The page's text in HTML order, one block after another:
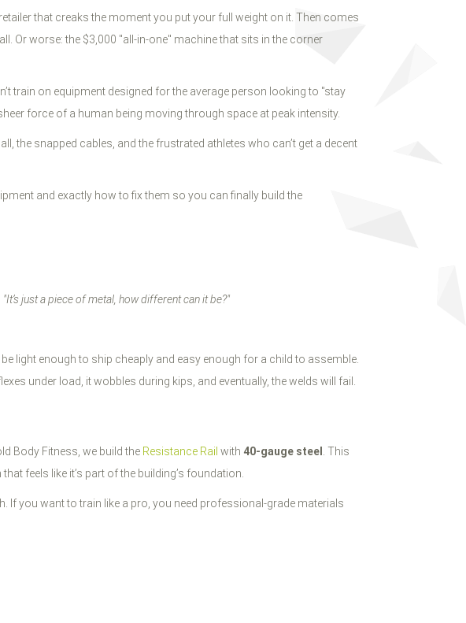
that creaks the moment you put your full weight on it. Then comes
Or worse: the $3,000 "all-in-one" machine that sits in the corner
train on equipment designed for the average person looking to "stay
force of a human being moving through space at peak intensity.
the snapped cables, and the frustrated athletes who can’t get a decent
and exactly how to fix them so you can finally build the
"It’s just a piece of metal, how different can it be?"
light enough to ship cheaply and easy enough for a child to assemble.
under load, it wobbles during kips, and eventually, the welds will fail.
Body Fitness, we build the Resistance Rail with 40-gauge steel
. This
feels like it’s part of the building’s foundation.
If you want to train like a pro, you need professional-grade materials